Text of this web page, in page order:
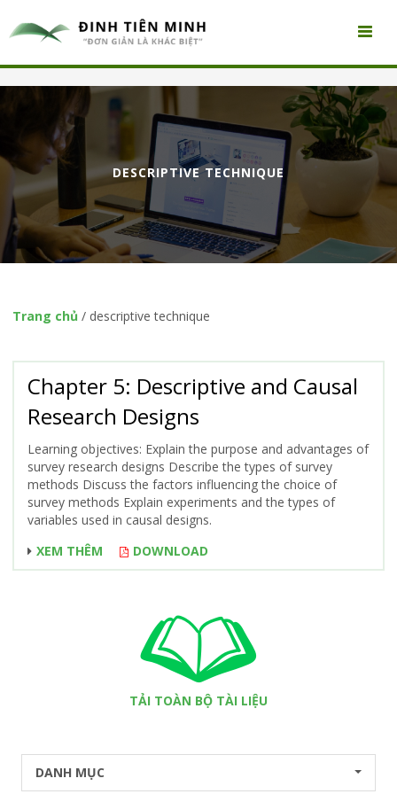
DESCRIPTIVE TECHNIQUE
Trang chủ / descriptive technique
Chapter 5: Descriptive and Causal
Research Designs
Learning objectives: Explain the purpose and advantages of
survey research designs Describe the types of survey
methods Discuss the factors influencing the choice of
survey methods Explain experiments and the types of
variables used in causal designs.
XEM THÊM
DOWNLOAD
TẢI TOÀN BỘ TÀI LIỆU
DANH MỤC